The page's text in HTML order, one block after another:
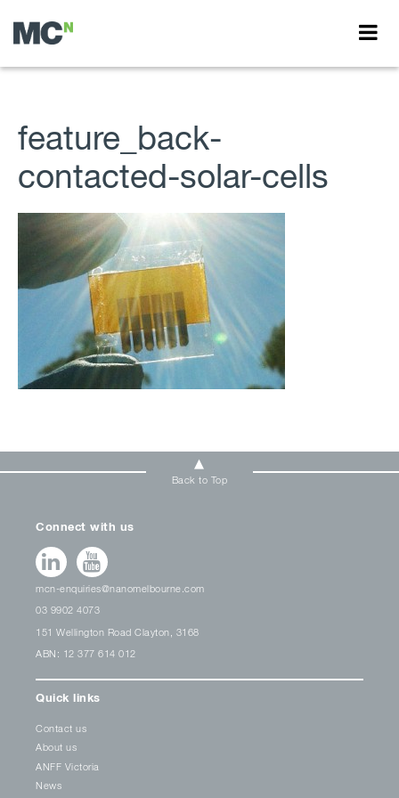
feature_back-
contacted-solar-cells
Back to Top
Connect with us
mcn-enquiries@nanomelbourne.com
03 9902 4073
151 Wellington Road Clayton, 3168
ABN: 12 377 614 012
Quick links
Contact us
About us
ANFF Victoria
News